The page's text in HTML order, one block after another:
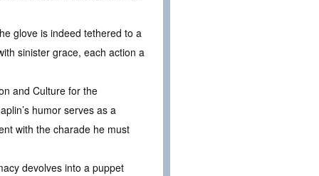
glove is indeed tethered to a
sinister grace, each action a
and Culture for the
humor serves as a
with the charade he must
devolves into a puppet